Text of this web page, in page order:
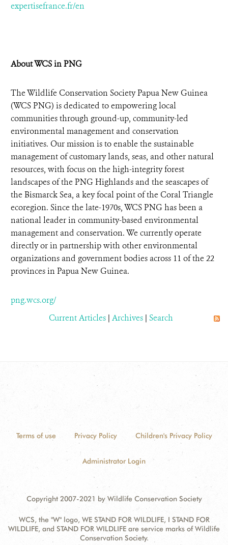
expertisefrance.fr/en
About WCS in PNG
The Wildlife Conservation Society Papua New Guinea
(WCS PNG) is dedicated to empowering local
communities through ground-up, community-led
environmental management and conservation
initiatives. Our mission is to enable the sustainable
management of customary lands, seas, and other natural
resources, with focus on the high-integrity forest
landscapes of the PNG Highlands and the seascapes of
the Bismarck Sea, a key focal point of the Coral Triangle
ecoregion. Since the late-1970s, WCS PNG has been a
national leader in community-based environmental
management and conservation. We currently operate
directly or in partnership with other environmental
organizations and government bodies across 11 of the 22
provinces in Papua New Guinea.
png.wcs.org/
Current Articles | Archives | Search
Terms of use Privacy Policy Children's Privacy Policy
Administrator Login
Copyright 2007-2021 by Wildlife Conservation Society
WCS, the "W" logo, WE STAND FOR WILDLIFE, I STAND FOR
WILDLIFE, and STAND FOR WILDLIFE are service marks of Wildlife
Conservation Society.